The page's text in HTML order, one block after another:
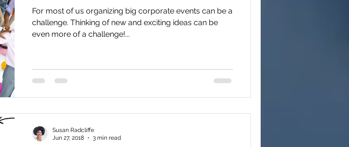
For most of us organizing big corporate events can be a
challenge. Thinking of new and exciting ideas can be
even more of a challenge!...
Susan Radcliffe
Jun 27, 2018
3 min read